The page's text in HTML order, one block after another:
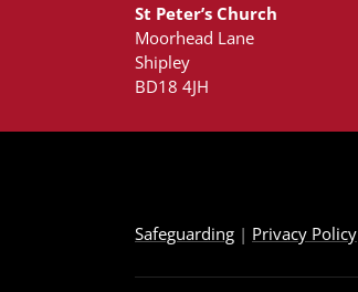
St Peter’s Church
Moorhead Lane
Shipley
BD18 4JH
Safeguarding | Privacy Policy